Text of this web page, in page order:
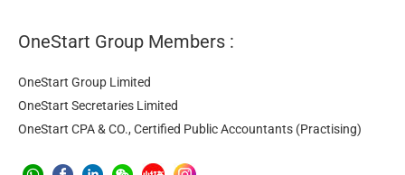
OneStart Group Members :
OneStart Group Limited
OneStart Secretaries Limited
OneStart CPA & CO., Certified Public Accountants (Practising)